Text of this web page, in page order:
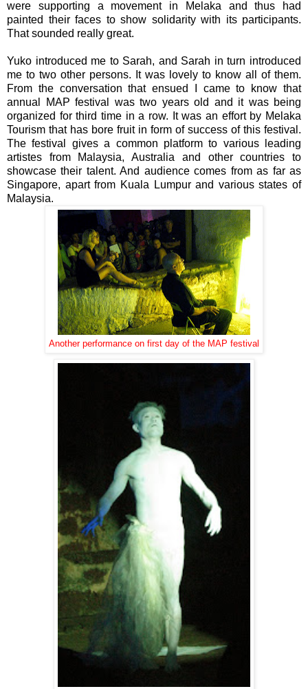
were supporting a movement in Melaka and thus had
painted their faces to show solidarity with its participants.
That sounded really great.
Yuko introduced me to Sarah, and Sarah in turn introduced
me to two other persons. It was lovely to know all of them.
From the conversation that ensued I came to know that
annual MAP festival was two years old and it was being
organized for third time in a row. It was an effort by Melaka
Tourism that has bore fruit in form of success of this festival.
The festival gives a common platform to various leading
artistes from Malaysia, Australia and other countries to
showcase their talent. And audience comes from as far as
Singapore, apart from Kuala Lumpur and various states of
Malaysia.
Another performance on first day of the MAP festival